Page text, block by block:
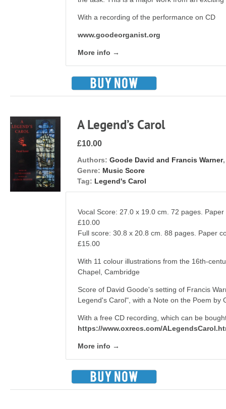
With a recording of the performance on CD
www.goodeorganist.org
More info →
A Legend’s Carol
£10.00
Authors: Goode David and Francis Warner
Genre: Music Score
Tag: Legend's Carol
Vocal Score: 27.0 x 19.0 cm. 72 pages.
£10.00
Full score: 30.8 x 20.8 cm. 88 pages. Paper
£15.00
With 11 colour illustrations from the 16th-
Chapel, Cambridge
Score of David Goode's setting of Francis
Legend's Carol", with a Note on the Poem by
With a free CD recording, which can be
https://www.oxrecs.com/
More info →